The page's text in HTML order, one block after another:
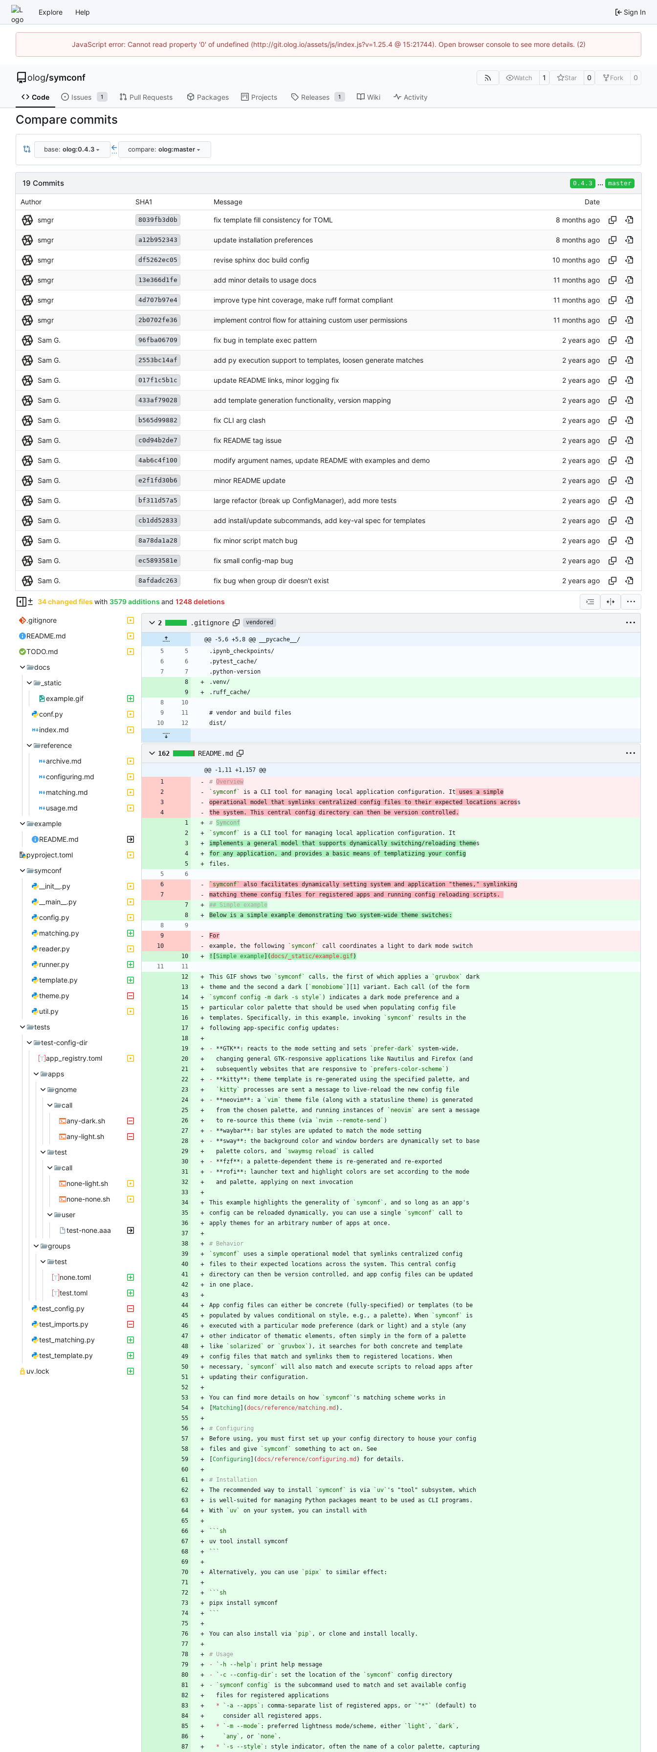
Explore Help Sign In
JavaScript error: Cannot read property '0' of undefined (http://git.olog.io/assets/js/index.js?v=1.25.4 @ 15:21744). Open browser console to see more details. (2)
olog/symconf Watch 1 Star 0 Fork 0
Code Issues 1 Pull Requests Packages Projects Releases 1 Wiki Activity
Compare commits
base: olog:0.4.3 ... compare: olog:master
19 Commits 0.4.3 ... master
Author SHA1 Message Date
smgr 8039fb3d0b fix template fill consistency for TOML
smgr a12b952343 update installation preferences
smgr df5262ec05 revise sphinx doc build config
smgr 13e366d1fe add minor details to usage docs
smgr 4d707b97e4 improve type hint coverage, make ruff format compliant
smgr 2b0702fe36 implement control flow for attaining custom user permissions
Sam G. 96fba06709 fix bug in template exec pattern
Sam G. 2553bc14af add py execution support to templates, loosen generate matches
Sam G. 017f1c5b1c update README links, minor logging fix
Sam G. 433af79028 add template generation functionality, version mapping
Sam G. b565d99882 fix CLI arg clash
Sam G. c0d94b2de7 fix README tag issue
Sam G. 4ab6c4f100 modify argument names, update README with examples and demo
Sam G. e2f1fd30b6 minor README update
Sam G. bf311d57a5 large refactor (break up ConfigManager), add more tests
Sam G. cb1dd52833 add install/update subcommands, add key-val spec for templates
Sam G. 8a78da1a28 fix minor script match bug
Sam G. ec5893581e fix small config-map bug
Sam G. 8afdadc263 fix bug when group dir doesn't exist
34 changed files with 3579 additions and 1248 deletions
.gitignore
README.md
TODO.md
docs
_static
example.gif
conf.py
index.md
reference
archive.md
configuring.md
matching.md
usage.md
example
README.md
pyproject.toml
symconf
__init__.py
__main__.py
config.py
matching.py
reader.py
runner.py
template.py
theme.py
util.py
tests
test-config-dir
app_registry.toml
apps
gnome
call
any-dark.sh
any-light.sh
test
call
none-light.sh
none-none.sh
user
test-none.aaa
groups
test
none.toml
test.toml
test_config.py
test_imports.py
test_matching.py
test_template.py
uv.lock
2 .gitignore vendored
@@ -5,6 +5,8 @@ __pycache__/
162 README.md
@@ -1,11 +1,157 @@
# Overview
`symconf`
is a CLI tool for managing local application configuration. It uses a simple
operational model that symlinks centralized config files to their expected locations acros
the system. This central config directory can then be version controlled.
# Symconf
`symconf`
implements a general model that supports dynamically switching/reloading theme
for any application, and provides a basic means of templatizing your config
`symconf`
matching theme config files for registered apps and running config reloading scripts.
Below is a simple example demonstrating two system-wide theme switches:
For
example, the following
`symconf`
![Simple example](docs/_static/example.gif)
This GIF shows two `symconf` calls, the first of which applies a `gruvbox`
theme and the second a dark [ `monobiome`
`symconf config -m dark -s style`
templates. Specifically, in this example, invoking
`symconf`
- **GTK**: reacts to the mode setting and sets `prefer-dark`
  subsequently websites that are responsive to
`prefers-color-scheme`
-
`kitty`
- **neovim**: a `vim`
  from the chosen palette, and running instances of
`neovim`
  to re-source this theme (via
`nvim --remote-send`
-
-
  palette colors, and
`swaymsg reload`
-
-
This example highlights the generality of `symconf`
config can be reloaded dynamically, you can use a single
`symconf`
`symconf`
populated by values conditional on style, e.g., a palette). When
`symconf`
like
`solarized` or `gruvbox`
necessary,
`symconf`
You can find more details on how `symconf`
[Matching ](docs/reference/matching.md
files and give
`symconf`
[Configuring ](docs/reference/configuring.md
The recommended way to install
`symconf` is via `uv`
With
`uv`
``` sh
```
Alternatively, you can use `pipx`
``` sh
```
You can also install via `pip`
-
`-h --help`
-
`-c --config-dir` : set the location of the `symconf`
-
`symconf config`
*
`-a --apps` : comma-separate list of registered apps, or `"*"`
*
`-m --mode` : preferred lightness mode/scheme, either `light` , `dark`
`any` , or `none`
*
`-s --style`